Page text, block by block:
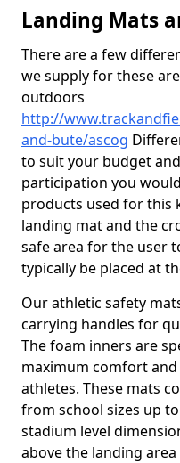
Landing Mats
There are a few
we supply for these
outdoors
http://
and-bute/ascog
to suit your budget
participation you
products used for this
landing mat and the
safe area for the user
typically be placed at
Our athletic safety
carrying handles for
The foam inners are
maximum comfort
athletes. These mats
from school sizes up
stadium level
above the landing